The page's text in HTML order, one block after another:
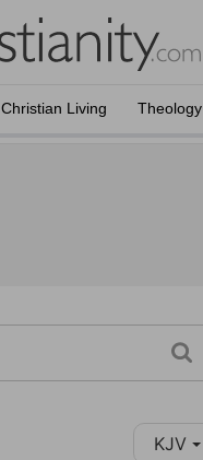
Christian Living Theology
KJV